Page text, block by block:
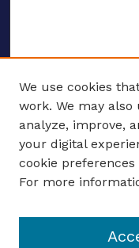
ENTER
Enter search terms:
We use cookies
work. We may also
analyze, improve,
your digital
cookie
For more